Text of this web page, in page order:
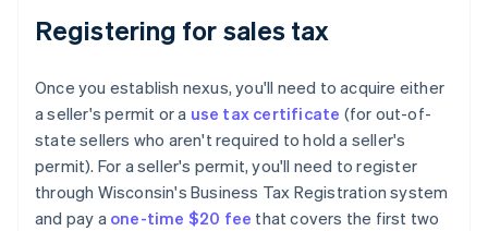
Registering for sales tax
Once you establish nexus, you'll need to acquire either
a seller's permit or a use tax certificate (for out-of-
state sellers who aren't required to hold a seller's
permit). For a seller's permit, you'll need to register
through Wisconsin's Business Tax Registration system
and pay a one-time $20 fee that covers the first two